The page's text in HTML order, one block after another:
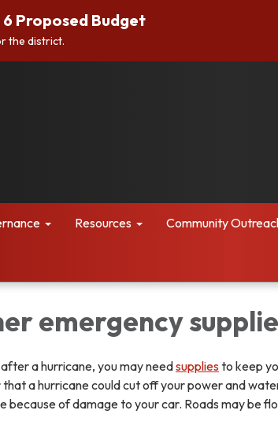
Proposed Budget
the district.
Resources Community
emergency
a hurricane, you may needsuppliesto keep
a hurricane could cut off your power and
because of damage to your car. Roads may be